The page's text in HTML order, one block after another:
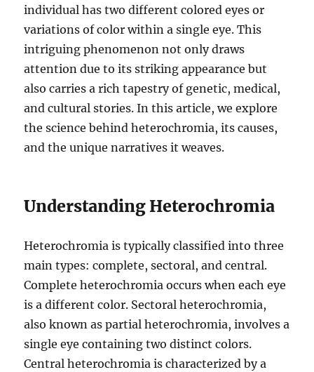
individual has two different colored eyes or
variations of color within a single eye. This
intriguing phenomenon not only draws
attention due to its striking appearance but
also carries a rich tapestry of genetic, medical,
and cultural stories. In this article, we explore
the science behind heterochromia, its causes,
and the unique narratives it weaves.
Understanding Heterochromia
Heterochromia is typically classified into three
main types: complete, sectoral, and central.
Complete heterochromia occurs when each eye
is a different color. Sectoral heterochromia,
also known as partial heterochromia, involves a
single eye containing two distinct colors.
Central heterochromia is characterized by a